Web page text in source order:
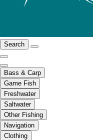
Search
Bass & Carp
Game Fish
Freshwater
Saltwater
Other Fishing
Navigation
Clothing